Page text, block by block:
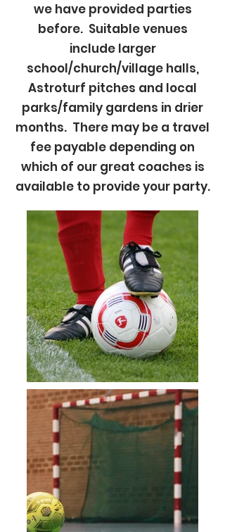
we have provided parties
before. Suitable venues
include larger
school/church/village halls,
Astroturf pitches and local
parks/family gardens in drier
months. There may be a travel
fee payable depending on
which of our great coaches is
available to provide your party.